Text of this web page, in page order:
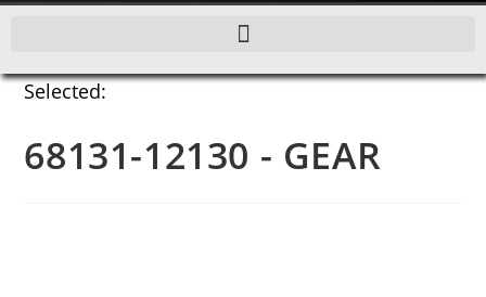
Selected:
68131-12130 - GEAR